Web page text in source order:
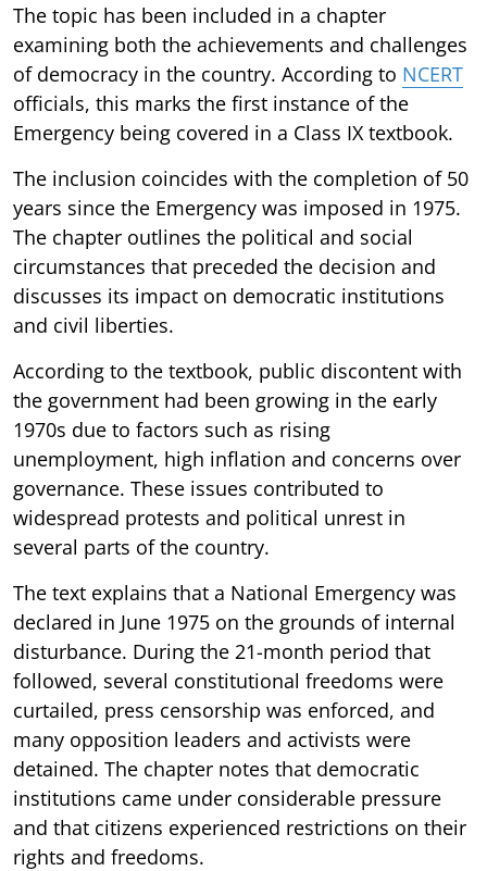
The topic has been included in a chapter
examining both the achievements and challenges
of democracy in the country. According to NCERT
officials, this marks the first instance of the
Emergency being covered in a Class IX textbook.
The inclusion coincides with the completion of 50
years since the Emergency was imposed in 1975.
The chapter outlines the political and social
circumstances that preceded the decision and
discusses its impact on democratic institutions
and civil liberties.
According to the textbook, public discontent with
the government had been growing in the early
1970s due to factors such as rising
unemployment, high inflation and concerns over
governance. These issues contributed to
widespread protests and political unrest in
several parts of the country.
The text explains that a National Emergency was
declared in June 1975 on the grounds of internal
disturbance. During the 21-month period that
followed, several constitutional freedoms were
curtailed, press censorship was enforced, and
many opposition leaders and activists were
detained. The chapter notes that democratic
institutions came under considerable pressure
and that citizens experienced restrictions on their
rights and freedoms.